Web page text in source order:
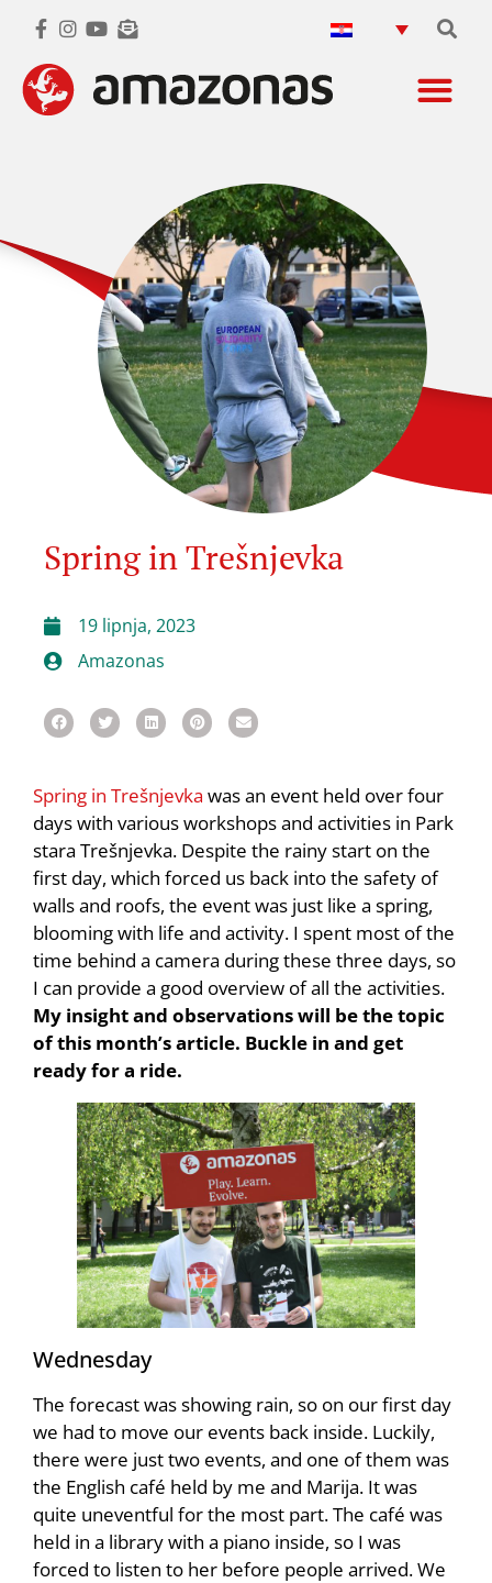
Spring in Trešnjevka
19 lipnja, 2023
Amazonas
Spring in Trešnjevka was an event held over four
days with various workshops and activities in Park
stara Trešnjevka. Despite the rainy start on the
first day, which forced us back into the safety of
walls and roofs, the event was just like a spring,
blooming with life and activity. I spent most of the
time behind a camera during these three days, so
I can provide a good overview of all the activities.
My insight and observations will be the topic
of this month’s article. Buckle in and get
ready for a ride.
Wednesday
The forecast was showing rain, so on our first day
we had to move our events back inside. Luckily,
there were just two events, and one of them was
the English café held by me and Marija. It was
quite uneventful for the most part. The café was
held in a library with a piano inside, so I was
forced to listen to her before people arrived. We